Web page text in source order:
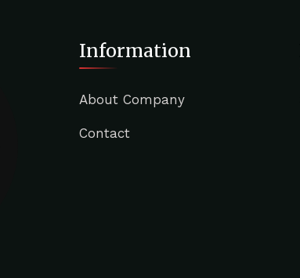
Information
About Company
Contact